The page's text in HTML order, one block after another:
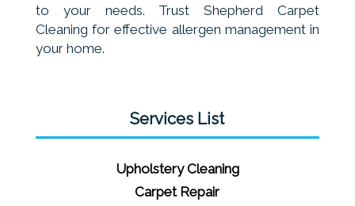
to your needs. Trust Shepherd Carpet
Cleaning for effective allergen management in
your home.
Services List
Upholstery Cleaning
Carpet Repair